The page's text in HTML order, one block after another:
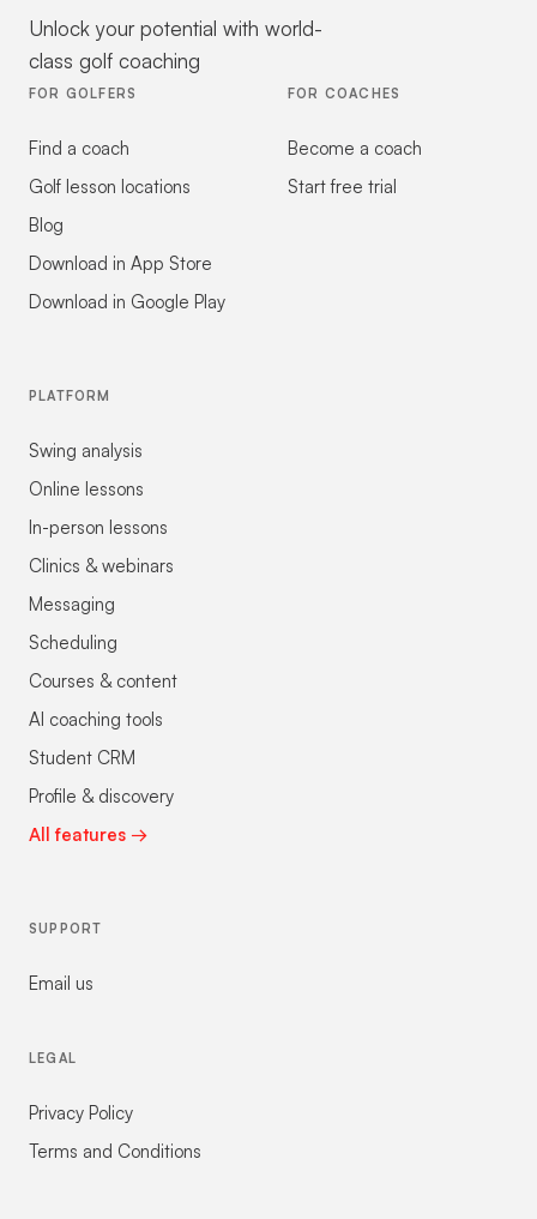
Unlock your potential with world-
class golf coaching
FOR GOLFERS
Find a coach
Golf lesson locations
Blog
Download in App Store
Download in Google Play
FOR COACHES
Become a coach
Start free trial
PLATFORM
Swing analysis
Online lessons
In-person lessons
Clinics & webinars
Messaging
Scheduling
Courses & content
AI coaching tools
Student CRM
Profile & discovery
All features →
SUPPORT
Email us
LEGAL
Privacy Policy
Terms and Conditions